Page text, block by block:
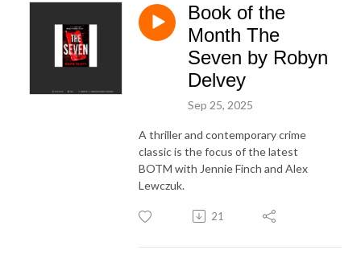
Book of the
Month The
Seven by Robyn
Delvey
Sep 25, 2025
A thriller and contemporary crime
classic is the focus of the latest
BOTM with Jennie Finch and Alex
Lewczuk.
21